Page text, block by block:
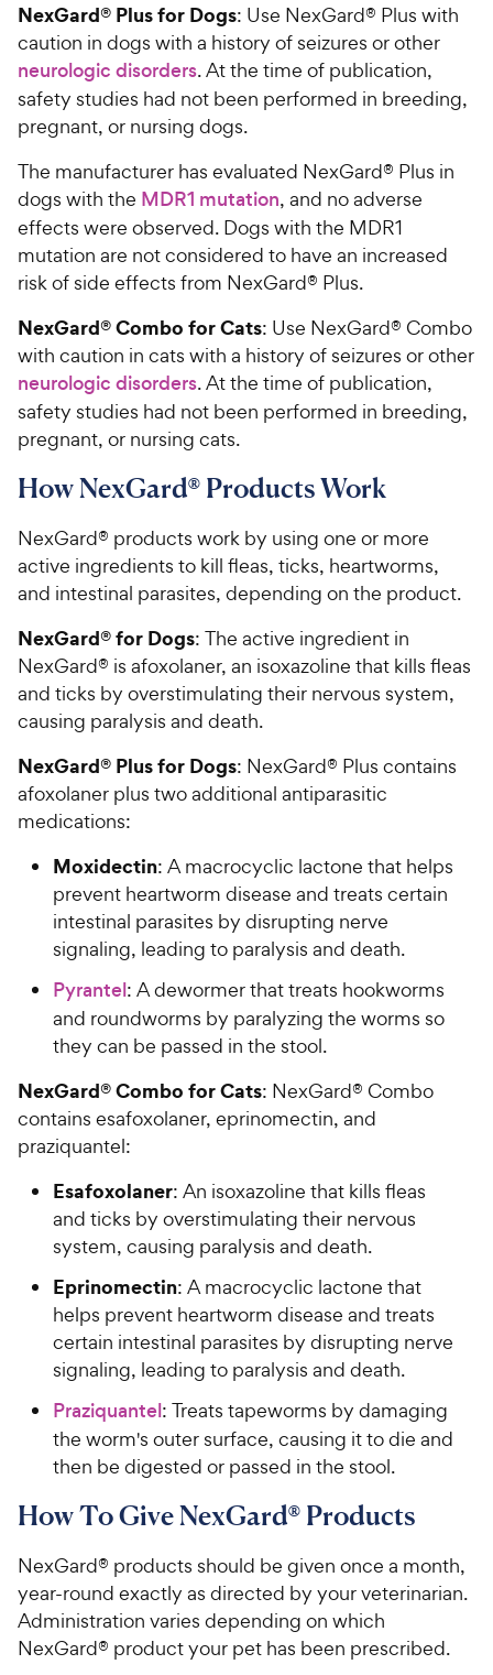
NexGard® Plus for Dogs: Use NexGard® Plus with
caution in dogs with a history of seizures or other
neurologic disorders. At the time of publication,
safety studies had not been performed in breeding,
pregnant, or nursing dogs.
The manufacturer has evaluated NexGard® Plus in
dogs with the MDR1 mutation, and no adverse
effects were observed. Dogs with the MDR1
mutation are not considered to have an increased
risk of side effects from NexGard® Plus.
NexGard® Combo for Cats: Use NexGard® Combo
with caution in cats with a history of seizures or other
neurologic disorders. At the time of publication,
safety studies had not been performed in breeding,
pregnant, or nursing cats.
How NexGard® Products Work
NexGard® products work by using one or more
active ingredients to kill fleas, ticks, heartworms,
and intestinal parasites, depending on the product.
NexGard® for Dogs: The active ingredient in
NexGard® is afoxolaner, an isoxazoline that kills fleas
and ticks by overstimulating their nervous system,
causing paralysis and death.
NexGard® Plus for Dogs: NexGard® Plus contains
afoxolaner plus two additional antiparasitic
medications:
Moxidectin: A macrocyclic lactone that helps
prevent heartworm disease and treats certain
intestinal parasites by disrupting nerve
signaling, leading to paralysis and death.
Pyrantel: A dewormer that treats hookworms
and roundworms by paralyzing the worms so
they can be passed in the stool.
NexGard® Combo for Cats: NexGard® Combo
contains esafoxolaner, eprinomectin, and
praziquantel:
Esafoxolaner: An isoxazoline that kills fleas
and ticks by overstimulating their nervous
system, causing paralysis and death.
Eprinomectin: A macrocyclic lactone that
helps prevent heartworm disease and treats
certain intestinal parasites by disrupting nerve
signaling, leading to paralysis and death.
Praziquantel: Treats tapeworms by damaging
the worm's outer surface, causing it to die and
then be digested or passed in the stool.
How To Give NexGard® Products
NexGard® products should be given once a month,
year-round exactly as directed by your veterinarian.
Administration varies depending on which
NexGard® product your pet has been prescribed.